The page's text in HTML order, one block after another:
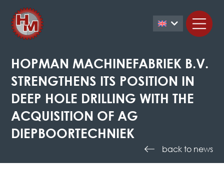
HOPMAN MACHINEFABRIEK B.V.
STRENGTHENS ITS POSITION IN
DEEP HOLE DRILLING WITH THE
ACQUISITION OF AG
DIEPBOORTECHNIEK
back to news